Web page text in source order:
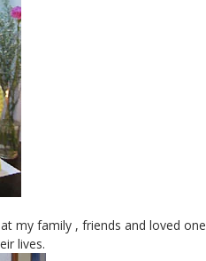
my family , friends and loved
lives.